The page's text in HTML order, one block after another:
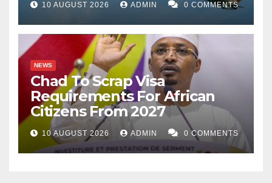
10 AUGUST 2026 ADMIN 0 COMMENTS
NEWS
Chad To Scrap Visa
Requirements For African
Citizens From 2027
10 AUGUST 2026 ADMIN 0 COMMENTS